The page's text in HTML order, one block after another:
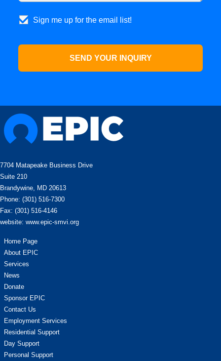
Sign me up for the email list!
7704 Matapeake Business Drive
Suite 210
Brandywine, MD 20613
Phone: (301) 516-7300
Fax: (301) 516-4146
website: www.epic-smvi.org
Home Page
About EPIC
Services
News
Donate
Sponsor EPIC
Contact Us
Employment Services
Residential Support
Day Support
Personal Support